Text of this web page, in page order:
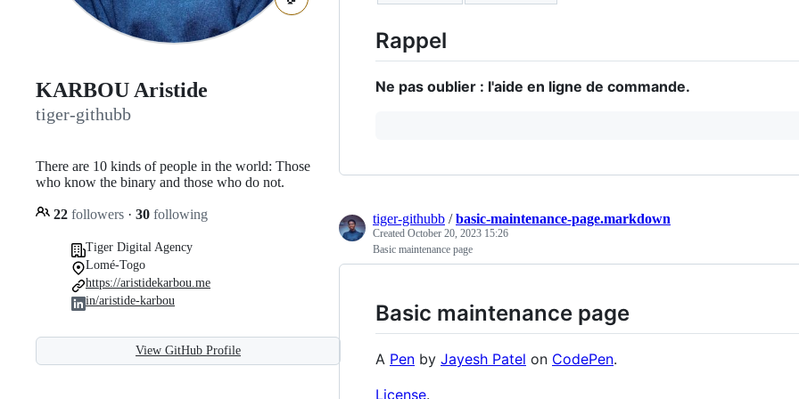
KARBOU Aristide
tiger-githubb
There are 10 kinds of people in the world: Those
who know the binary and those who do not.
22 followers · 30 following
Tiger Digital Agency
Lomé-Togo
https://aristidekarbou.me
in/aristide-karbou
View GitHub Profile
Rappel
Ne pas oublier : l'aide en ligne de commande.
tiger-githubb /basic-maintenance-page.markdown
Created October 20, 2023 15:26
Basic maintenance page
Basic maintenance page
A Pen by Jayesh Patel on CodePen.
License.